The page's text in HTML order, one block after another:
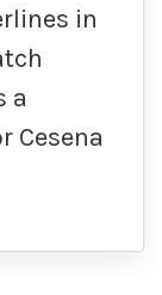
in
a
Cesena